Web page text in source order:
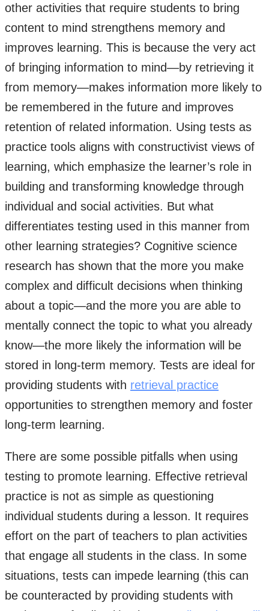
other activities that require students to bring
content to mind strengthens memory and
improves learning. This is because the very act
of bringing information to mind—by retrieving it
from memory—makes information more likely to
be remembered in the future and improves
retention of related information. Using tests as
practice tools aligns with constructivist views of
learning, which emphasize the learner’s role in
building and transforming knowledge through
individual and social activities. But what
differentiates testing used in this manner from
other learning strategies? Cognitive science
research has shown that the more you make
complex and difficult decisions when thinking
about a topic—and the more you are able to
mentally connect the topic to what you already
know—the more likely the information will be
stored in long-term memory. Tests are ideal for
providing students with retrieval practice
opportunities to strengthen memory and foster
long-term learning.
There are some possible pitfalls when using
testing to promote learning. Effective retrieval
practice is not as simple as questioning
individual students during a lesson. It requires
effort on the part of teachers to plan activities
that engage all students in the class. In some
situations, tests can impede learning (this can
be counteracted by providing students with